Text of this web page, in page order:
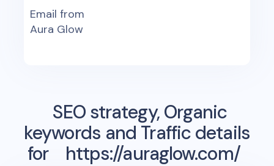
Email from
Aura Glow
SEO strategy, Organic
keywords and Traffic details
for
https://auraglow.com/